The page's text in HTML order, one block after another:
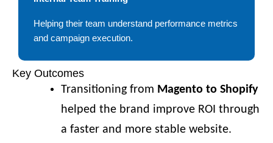
Helping their team understand performance metrics
and campaign execution.
Key Outcomes
Transitioning from Magento to Shopify
helped the brand improve ROI through
a faster and more stable website.